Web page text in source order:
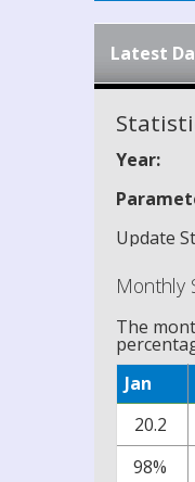
Latest
Year:
Update
Monthly
The
Jan
20.2
98%